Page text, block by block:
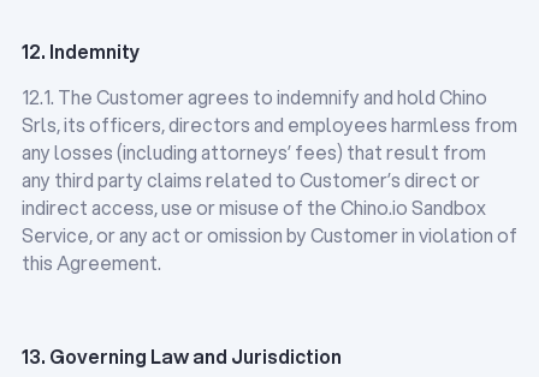
12. Indemnity
12.1. The Customer agrees to indemnify and hold Chino
Srls, its officers, directors and employees harmless from
any losses (including attorneys’ fees) that result from
any third party claims related to Customer’s direct or
indirect access, use or misuse of the Chino.io Sandbox
Service, or any act or omission by Customer in violation of
this Agreement.
13. Governing Law and Jurisdiction